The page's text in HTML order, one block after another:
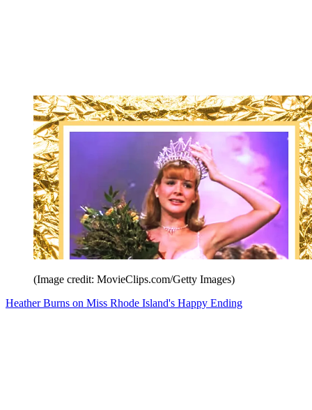
(Image credit: MovieClips.com/Getty Images)
Heather Burns on Miss Rhode Island's Happy Ending